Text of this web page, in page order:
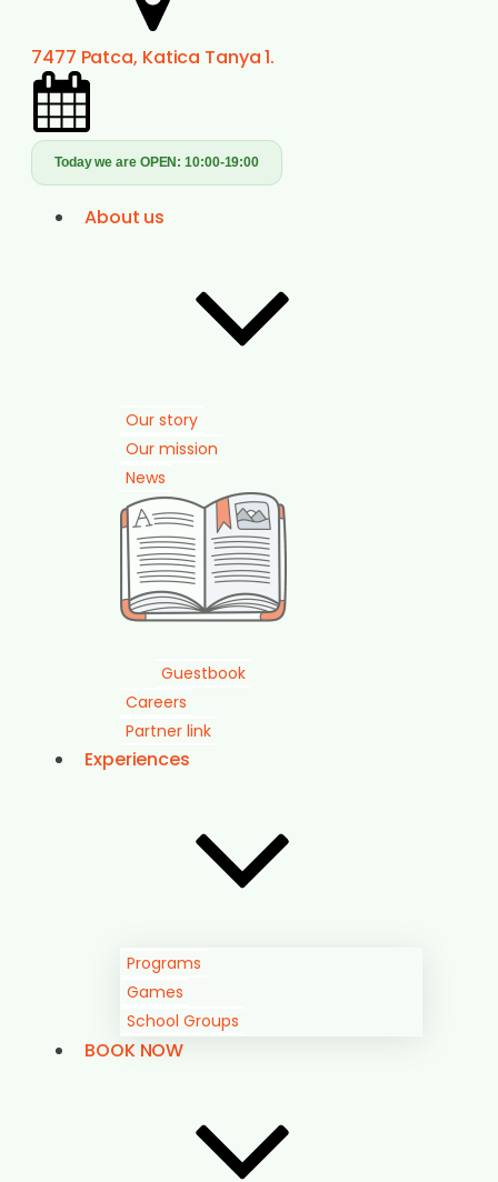
7477 Patca, Katica Tanya 1.
Today we are OPEN:10:00-19:00
About us
Our story
Our mission
News
Guestbook
Careers
Partner link
Experiences
Programs
Games
School Groups
BOOK NOW